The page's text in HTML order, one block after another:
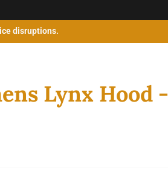
disruptions.
Lynx Hood -